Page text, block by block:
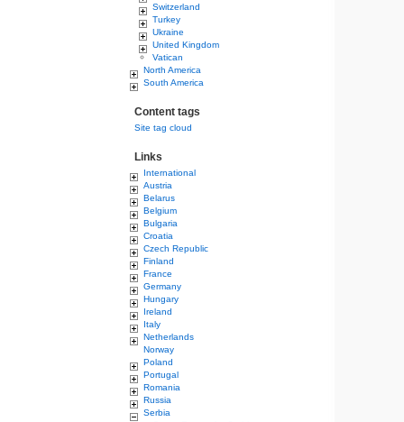
Switzerland
Turkey
Ukraine
United Kingdom
Vatican
North America
South America
Content tags
Site tag cloud
Links
International
Austria
Belarus
Belgium
Bulgaria
Croatia
Czech Republic
Finland
France
Germany
Hungary
Ireland
Italy
Netherlands
Norway
Poland
Portugal
Romania
Russia
Serbia